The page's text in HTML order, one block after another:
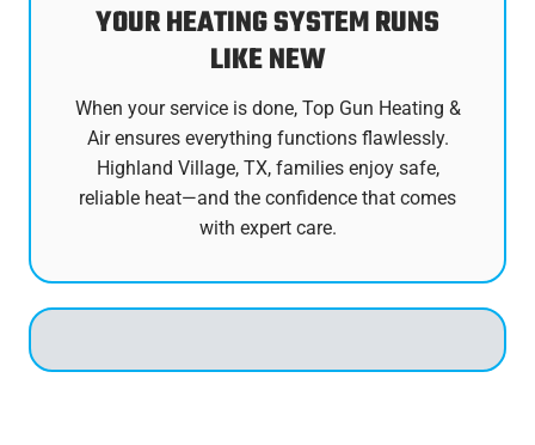
YOUR HEATING SYSTEM RUNS
LIKE NEW
When your service is done, Top Gun Heating &
Air ensures everything functions flawlessly.
Highland Village, TX, families enjoy safe,
reliable heat—and the confidence that comes
with expert care.